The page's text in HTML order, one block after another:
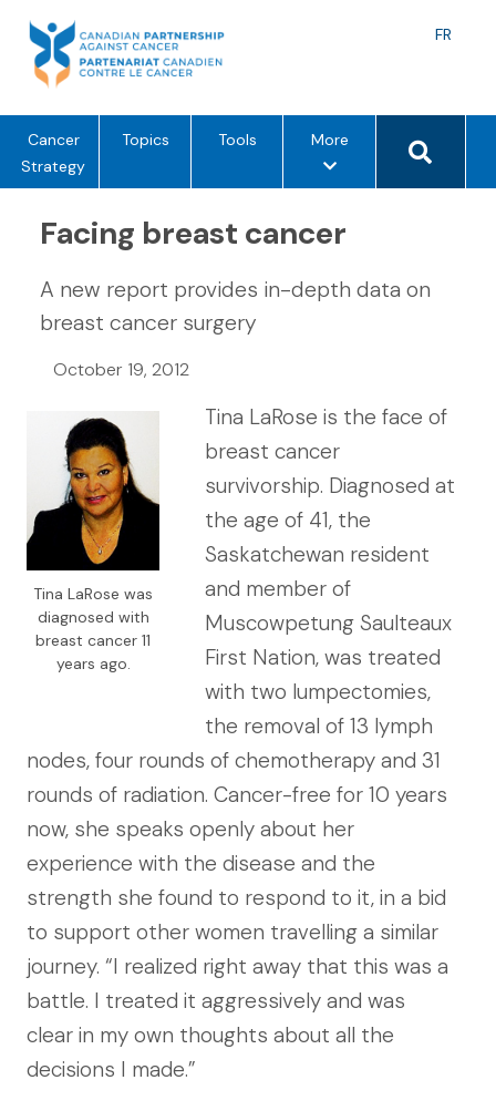
content
FR
Cancer
Strategy
Topics Tools Morem
n
t
s
Search
Facing breast cancer
A new report provides in-depth data on
breast cancer surgery
October 19, 2012
Tina LaRose was
diagnosed with
breast cancer 11
years ago.
Tina LaRose is the face of
breast cancer
survivorship. Diagnosed at
the age of 41, the
Saskatchewan resident
and member of
Muscowpetung Saulteaux
First Nation, was treated
with two lumpectomies,
the removal of 13 lymph
nodes, four rounds of chemotherapy and 31
rounds of radiation. Cancer-free for 10 years
now, she speaks openly about her
experience with the disease and the
strength she found to respond to it, in a bid
to support other women travelling a similar
journey. “I realized right away that this was a
battle. I treated it aggressively and was
clear in my own thoughts about all the
decisions I made.”